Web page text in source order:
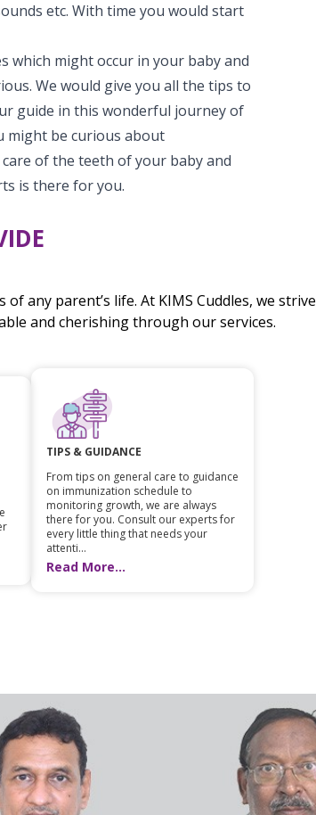
etc. With time you would start
which might occur in your baby and
We would give you all the tips to
guide in this wonderful journey of
might be curious about
of the teeth of your baby and
is there for you.
any parent’s life. At KIMS Cuddles, we strive
and cherishing through our services.
TIPS & GUIDANCE
From tips on general care to guidance
on immunization schedule to
monitoring growth, we are always
there for you. Consult our experts for
every little thing that needs your
attenti...
Read More...